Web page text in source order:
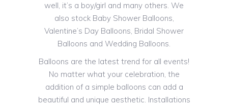
well, it’s a boy/girl and many others. We
also stock Baby Shower Balloons,
Valentine’s Day Balloons, Bridal Shower
Balloons and Wedding Balloons.
Balloons are the latest trend for all events!
No matter what your celebration, the
addition of a simple balloons can add a
beautiful and unique aesthetic. Installations